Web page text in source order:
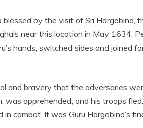
by the visit of Sri Hargobind,
near this location in May 1634.
hands, switched sides and joined
and bravery that the adversaries
was apprehended, and his troops
combat. It was Guru Hargobind’s